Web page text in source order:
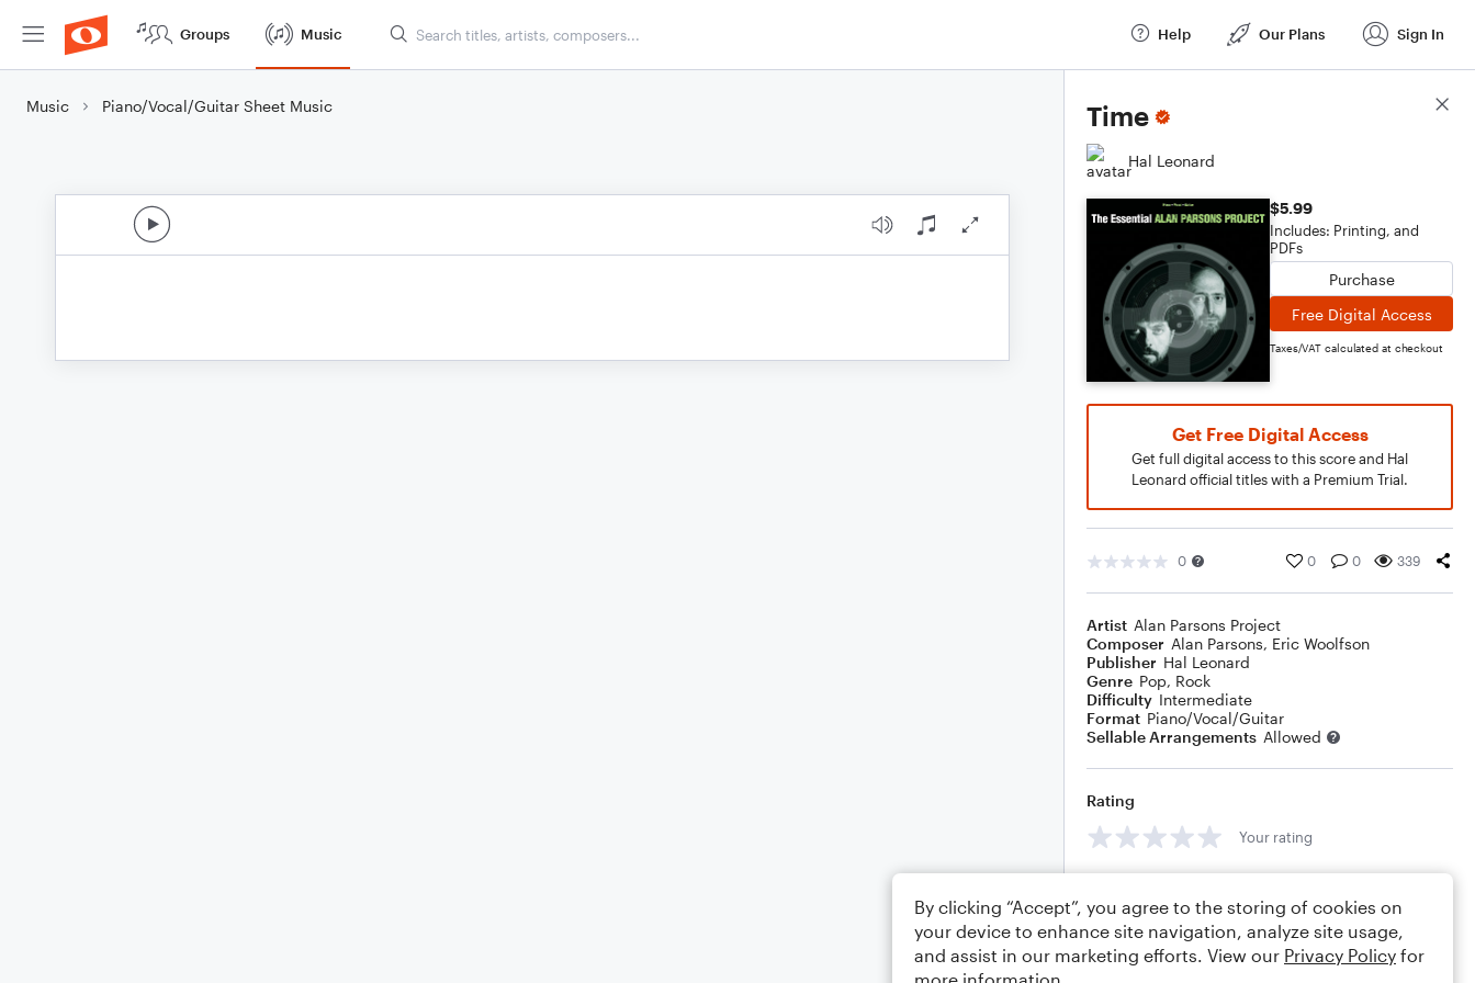
Groups Music Help Our Plans Sign In
Music Piano/Vocal/Guitar Sheet Music Time
Hal Leonard
$5.99
Includes: Printing, and
PDFs
Purchase
Free Digital Access
Taxes/VAT calculated at checkout
Get Free Digital Access
Get full digital access to this score and Hal
Leonard official titles with a Premium Trial.
0 0 0 339
Artist Alan Parsons Project
Composer Alan Parsons, Eric Woolfson
Publisher Hal Leonard
Genre Pop, Rock
Difficulty Intermediate
Format Piano/Vocal/Guitar
Sellable Arrangements Allowed
Rating
Your rating
Score Details
By clicking “Accept”, you agree to the storing of cookies on
your device to enhance site navigation, analyze site usage,
and assist in our marketing efforts. View our Privacy Policy for